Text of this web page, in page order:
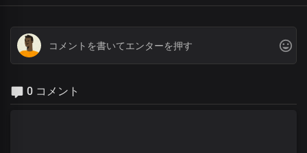
0 コメント